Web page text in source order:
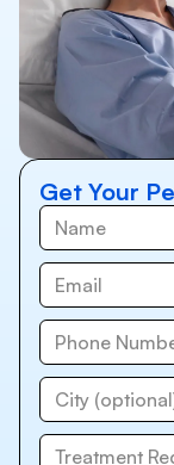
Get Your